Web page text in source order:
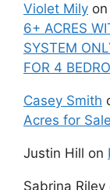
Violet Mily on
6+ ACRES
SYSTEM
FOR 4
Casey Smith
Acres for
Justin Hill on
Sabrina Riley